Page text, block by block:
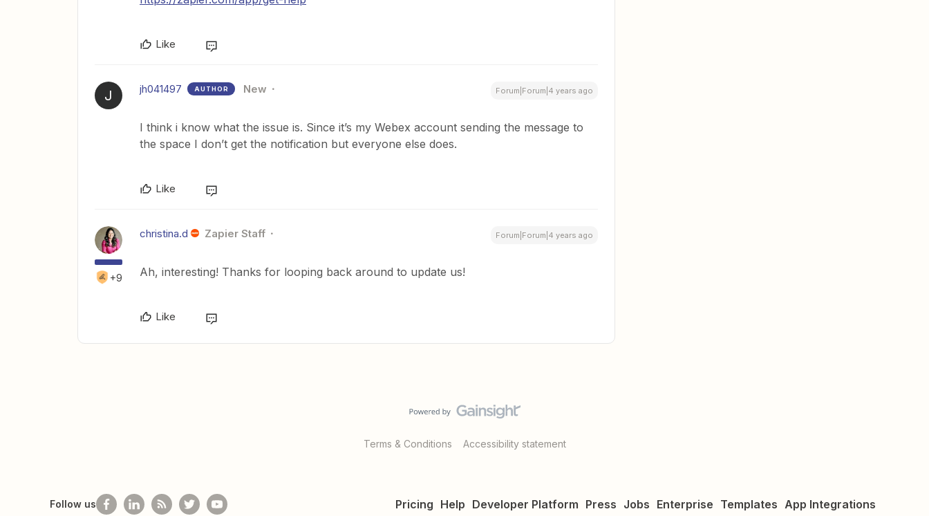
Like
J jh041497 AUTHOR New Forum|Forum|4 years ago
I think i know what the issue is. Since it’s my Webex account sending the message to
the space I don’t get the notification but everyone else does.
Like
+9
christina.d Zapier Staff Forum|Forum|4 years ago
Ah, interesting! Thanks for looping back around to update us!
Like
Terms & Conditions Accessibility statement
Pricing Help Developer Platform Press Jobs Enterprise Templates App Integrations
Follow us